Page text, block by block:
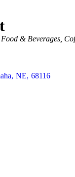
& Beverages
, NE, 68116